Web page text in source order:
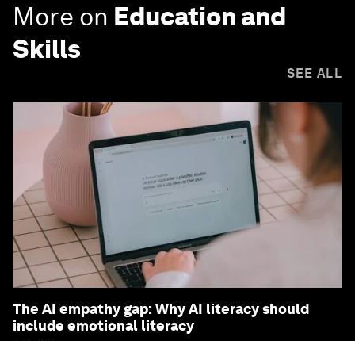
More on Education and
Skills
SEE ALL
The AI empathy gap: Why AI literacy should
include emotional literacy